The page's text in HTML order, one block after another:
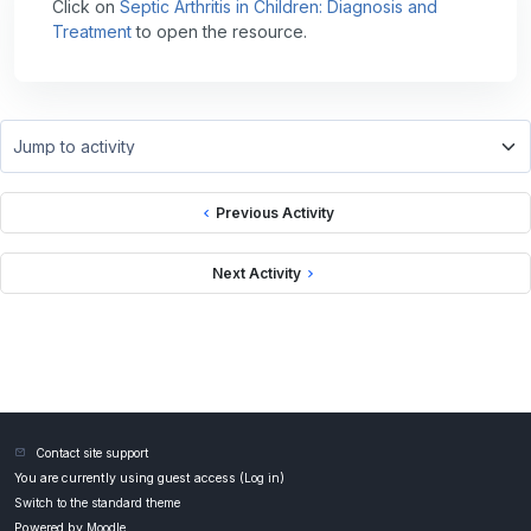
Click on Septic Arthritis in Children: Diagnosis and
Treatmentto open the resource.
Previous Activity
Jump to activity
Next Activity
Contact site support
You are currently using guest access ( Log in)
Switch to the standard theme
Moodle